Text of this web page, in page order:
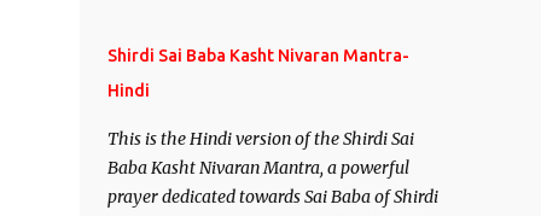
Shirdi Sai Baba Kasht Nivaran Mantra-
Hindi
This is the Hindi version of the Shirdi Sai
Baba Kasht Nivaran Mantra, a powerful
prayer dedicated towards Sai Baba of Shirdi